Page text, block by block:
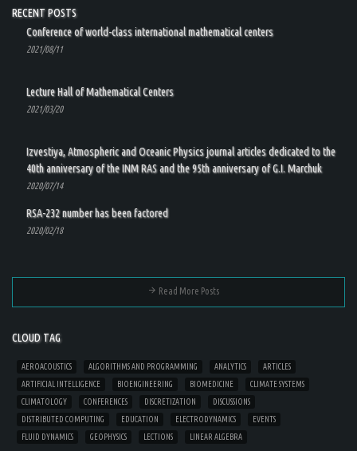
RECENT POSTS
Conference of world-class international mathematical centers
2021/08/11
Lecture Hall of Mathematical Centers
2021/03/20
Izvestiya, Atmospheric and Oceanic Physics journal articles dedicated to the
40th anniversary of the INM RAS and the 95th anniversary of G.I. Marchuk
2020/07/14
RSA-232 number has been factored
2020/02/18
Read More Posts
CLOUD TAG
AEROACOUSTICS ALGORITHMS AND PROGRAMMING ANALYTICS
ARTICLES
ARTIFICIAL INTELLIGENCE
BIOENGINEERING BIOMEDICINE
CLIMATE SYSTEMS
CLIMATOLOGY
CONFERENCES DISCRETIZATION
DISCUSSIONS
DISTRIBUTED COMPUTING
EDUCATION ELECTRODYNAMICS
EVENTS
FLUID DYNAMICS
GEOPHYSICS LECTIONS LINEAR ALGEBRA